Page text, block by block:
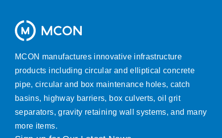
MCON manufactures innovative infrastructure
products including circular and elliptical concrete
pipe, circular and box maintenance holes, catch
basins, highway barriers, box culverts, oil grit
separators, gravity retaining wall systems, and many
more items.